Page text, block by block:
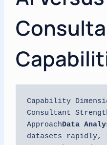
Capability
Consultant
ApproachData
datasets rapidly,